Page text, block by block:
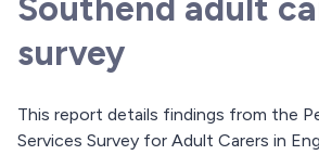
Southend adult
survey
This report details findings from the
Services Survey for Adult Carers in